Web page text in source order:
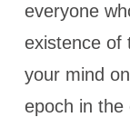
everyone
existence of
your mind
epoch in the